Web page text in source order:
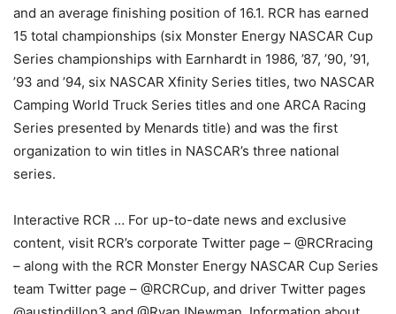
and an average finishing position of 16.1. RCR has earned
15 total championships (six Monster Energy NASCAR Cup
Series championships with Earnhardt in 1986, ’87, ’90, ’91,
’93 and ’94, six NASCAR Xfinity Series titles, two NASCAR
Camping World Truck Series titles and one ARCA Racing
Series presented by Menards title) and was the first
organization to win titles in NASCAR’s three national
series.
Interactive RCR … For up-to-date news and exclusive
content, visit RCR’s corporate Twitter page – @RCRracing
– along with the RCR Monster Energy NASCAR Cup Series
team Twitter page – @RCRCup, and driver Twitter pages